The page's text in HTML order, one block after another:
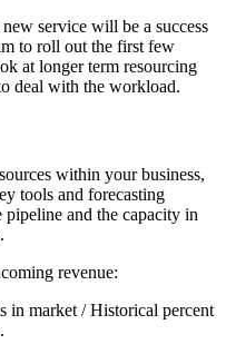
service will be a success
to roll out the first few
at longer term resourcing
deal with the workload.
within your business,
tools and forecasting
pipeline and the capacity in
revenue:
in market / Historical percent